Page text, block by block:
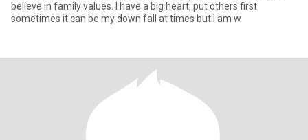
believe in family values. I have a big heart, put others first
sometimes it can be my down fall at times but I am w